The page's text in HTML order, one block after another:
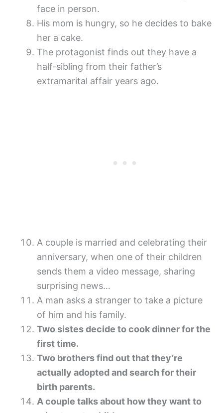
face in person.
His mom is hungry, so he decides to bake
her a cake.
The protagonist finds out they have a
half-sibling from their father’s
extramarital affair years ago.
A couple is married and celebrating their
anniversary, when one of their children
sends them a video message, sharing
surprising news…
A man asks a stranger to take a picture
of him and his family.
Two sistes decide to cook dinner for the
first time.
Two brothers find out that they’re
actually adopted and search for their
birth parents.
A couple talks about how they want to